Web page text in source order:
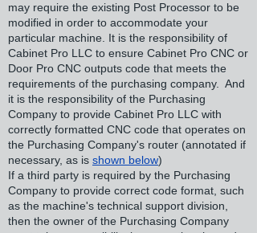
may require the existing Post Processor to be
modified in order to accommodate your
particular machine. It is the responsibility of
Cabinet Pro LLC to ensure Cabinet Pro CNC or
Door Pro CNC outputs code that meets the
requirements of the purchasing company. And
it is the responsibility of the Purchasing
Company to provide Cabinet Pro LLC with
correctly formatted CNC code that operates on
the Purchasing Company's router (annotated if
necessary, as is shown below)
If a third party is required by the Purchasing
Company to provide correct code format, such
as the machine's technical support division,
then the owner of the Purchasing Company